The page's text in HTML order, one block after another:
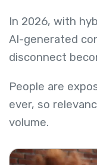
In 2026, with
AI-generated
disconnect
People are
ever, so
volume.